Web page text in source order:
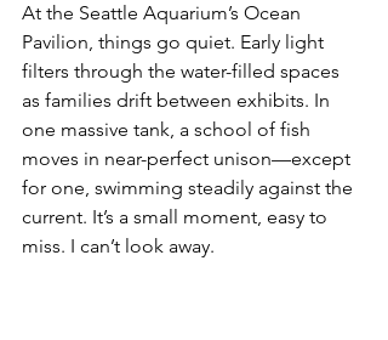
At the Seattle Aquarium’s Ocean
Pavilion, things go quiet. Early light
filters through the water-filled spaces
as families drift between exhibits. In
one massive tank, a school of fish
moves in near-perfect unison—except
for one, swimming steadily against the
current. It’s a small moment, easy to
miss. I can’t look away.